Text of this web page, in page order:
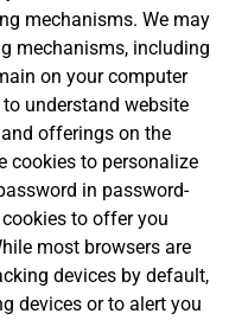
mechanisms. We may
mechanisms, including
on your computer
understand website
offerings on the
cookies to personalize
in password-
to offer you
most browsers are
devices by default,
devices or to alert you